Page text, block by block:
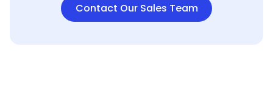
Contact Our Sales Team